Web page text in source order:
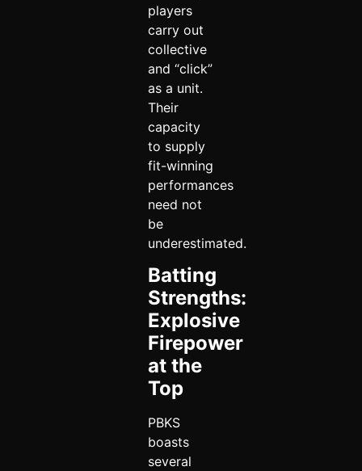
players
carry out
collective
and “click”
as a unit.
Their
capacity
to supply
fit-winning
performances
need not
be
underestimated.
Batting
Strengths:
Explosive
Firepower
at the
Top
PBKS
boasts
several